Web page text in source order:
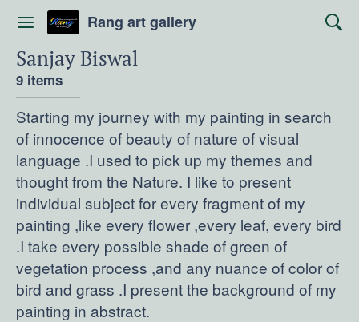
Rang art gallery
Sanjay Biswal
9 items
Starting my journey with my painting in search
of innocence of beauty of nature of visual
language .I used to pick up my themes and
thought from the Nature. I like to present
individual subject for every fragment of my
painting ,like every flower ,every leaf, every bird
.I take every possible shade of green of
vegetation process ,and any nuance of color of
bird and grass .I present the background of my
painting in abstract.